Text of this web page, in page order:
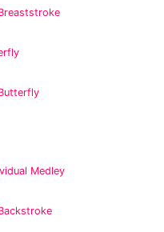
Medley